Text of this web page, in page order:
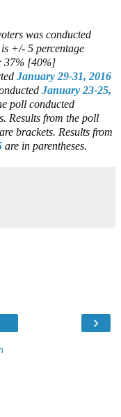
was conducted
+/- 5 percentage
37% [40%]
January 29-31, 2016
January 23-25,
poll conducted
Results from the poll
brackets. Results from
are in parentheses.
›